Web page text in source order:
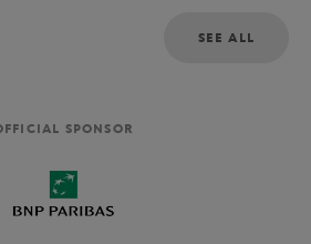
SEE ALL
SPONSOR